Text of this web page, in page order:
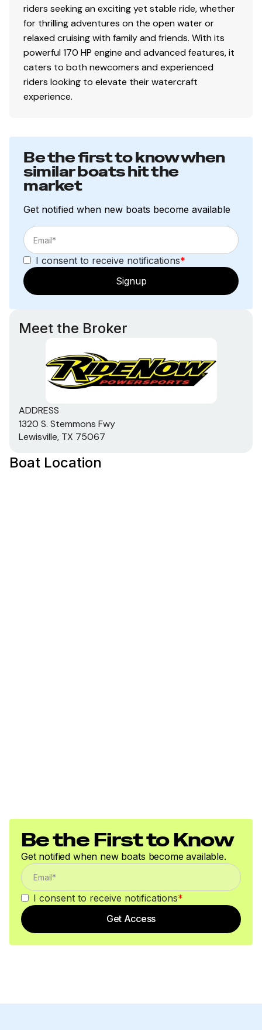
riders seeking an exciting yet stable ride, whether
for thrilling adventures on the open water or
relaxed cruising with family and friends. With its
powerful 170 HP engine and advanced features, it
caters to both newcomers and experienced
riders looking to elevate their watercraft
experience.
Be the first to know when
similar boats hit the
market
Get notified when new boats become available
I consent to receive notifications*
Signup
Meet the Broker
ADDRESS
1320 S. Stemmons Fwy
Lewisville, TX 75067
Boat Location
Be the First to Know
Get notified when new boats become available.
I consent to receive notifications*
Get Access